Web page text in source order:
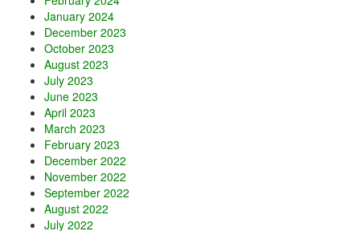
January 2024
December 2023
October 2023
August 2023
July 2023
June 2023
April 2023
March 2023
February 2023
December 2022
November 2022
September 2022
August 2022
July 2022